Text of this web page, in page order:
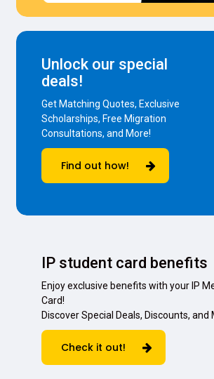
Unlock our special
deals!
Get Matching Quotes, Exclusive
Scholarships, Free Migration
Consultations, and More!
Find out how!
IP student card benefits
Enjoy exclusive benefits with your IP
Card!
Discover Special Deals, Discounts, and
Check it out!